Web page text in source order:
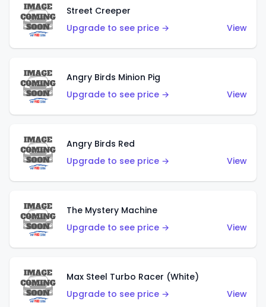
Street Creeper
Upgrade to see price →
View
Angry Birds Minion Pig
Upgrade to see price →
View
Angry Birds Red
Upgrade to see price →
View
The Mystery Machine
Upgrade to see price →
View
Max Steel Turbo Racer (White)
Upgrade to see price →
View